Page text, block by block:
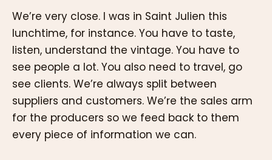
We’re very close. I was in Saint Julien this
lunchtime, for instance. You have to taste,
listen, understand the vintage. You have to
see people a lot. You also need to travel, go
see clients. We’re always split between
suppliers and customers. We’re the sales arm
for the producers so we feed back to them
every piece of information we can.